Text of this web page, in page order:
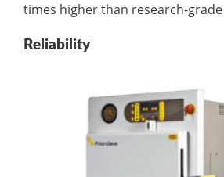
times higher than research-
Reliability